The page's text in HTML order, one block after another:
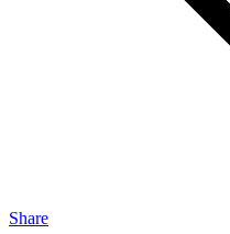
Share